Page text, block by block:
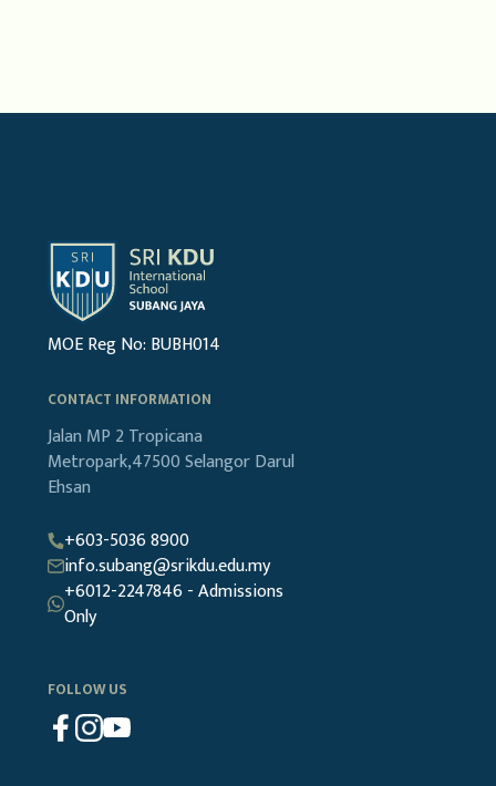
MOE Reg No: BUBH014
CONTACT INFORMATION
Jalan MP 2 Tropicana
Metropark,47500Selangor Darul
Ehsan
+603-5036 8900
info.subang@srikdu.edu.my
+6012-2247846 - Admissions
Only
FOLLOW US